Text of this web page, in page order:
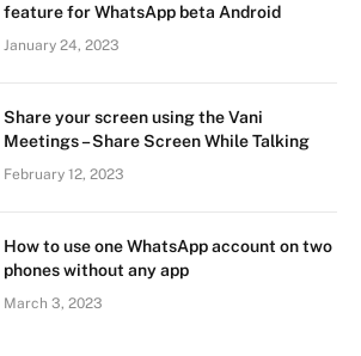
feature for WhatsApp beta Android
January 24, 2023
Share your screen using the Vani
Meetings – Share Screen While Talking
February 12, 2023
How to use one WhatsApp account on two
phones without any app
March 3, 2023